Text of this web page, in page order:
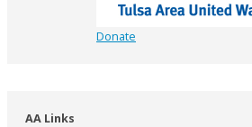
Donate
AA Links